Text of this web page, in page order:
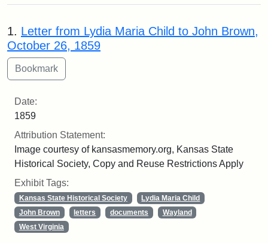
Search Results
1. Letter from Lydia Maria Child to John Brown,
October 26, 1859
Date:
1859
Attribution Statement:
Image courtesy of kansasmemory.org, Kansas State
Historical Society, Copy and Reuse Restrictions Apply
Exhibit Tags:
Kansas State Historical Society
Lydia Maria Child
John Brown
letters documents
Wayland
West Virginia